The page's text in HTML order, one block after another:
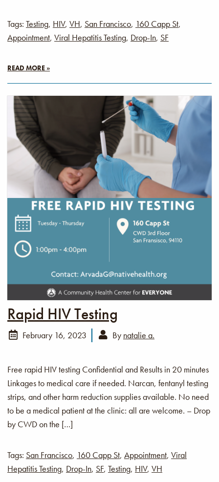
Tags: Testing, HIV, VH, San Francisco, 160 Capp St,
Appointment, Viral Hepatitis Testing, Drop-In, SF
READ MORE »
Rapid HIV Testing
February 16, 2023 By natalie a.
Free rapid HIV testing Confidential and Results in 20 minutes
Linkages to medical care if needed. Narcan, fentanyl testing
strips, and other harm reduction supplies available. No need
to be a medical patient at the clinic: all are welcome. – Drop
by CWD on the […]
Tags: San Francisco, 160 Capp St, Appointment, Viral
Hepatitis Testing, Drop-In, SF, Testing, HIV, VH